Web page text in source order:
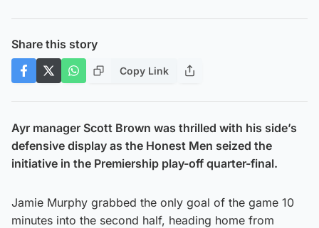
Share this story
Copy Link
Ayr manager Scott Brown was thrilled with his side’s
defensive display as the Honest Men seized the
initiative in the Premiership play-off quarter-final.
Jamie Murphy grabbed the only goal of the game 10
minutes into the second half, heading home from